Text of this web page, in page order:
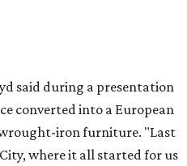
said during a presentation
converted into a European
iron furniture. "Last
where it all started for us